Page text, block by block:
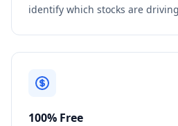
identify which stocks are
100% Free